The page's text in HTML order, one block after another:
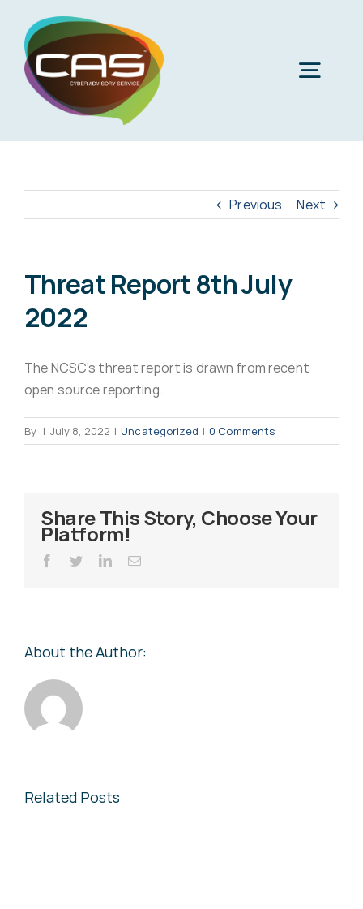
content
Previous Next
Threat Report 8th July
2022
The NCSC’s threat report is drawn from recent
open source reporting.
By | July 8, 2022 | Uncategorized | 0 Comments
Share This Story, Choose Your
Platform!
Facebook
TwitterLinkedInEmail
About the Author:
Related Posts